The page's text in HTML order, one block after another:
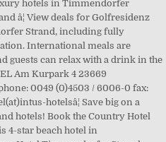
hotels in Timmendorfer
â¦ View deals for Golfresidenz
Strand, including fully
International meals are
guests can relax with a drink in the
Am Kurpark 4 23669
0049 (0)4503 / 6006-0 fax:
hotelsâ¦ Save big on a
hotels! Book the Country Hotel
4-star beach hotel in